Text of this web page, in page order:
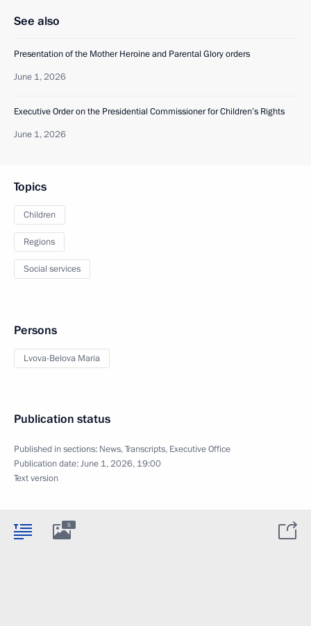
See also
Presentation of the Mother Heroine and Parental Glory orders
June 1, 2026
Executive Order on the Presidential Commissioner for Children’s Rights
June 1, 2026
Topics
Children
Regions
Social services
Persons
Lvova-Belova Maria
Publication status
Published in sections: News,Transcripts, Executive Office
Publication date:June 1, 2026, 19:00
Text version
5